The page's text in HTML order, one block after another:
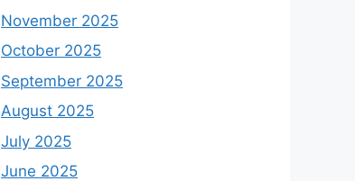
November 2025
October 2025
September 2025
August 2025
July 2025
June 2025